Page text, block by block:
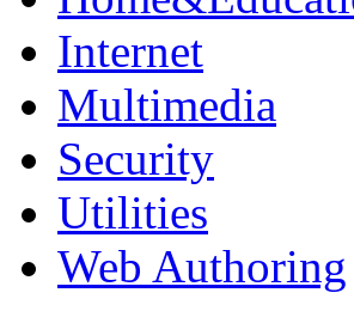
Internet
Multimedia
Security
Utilities
Web Authoring